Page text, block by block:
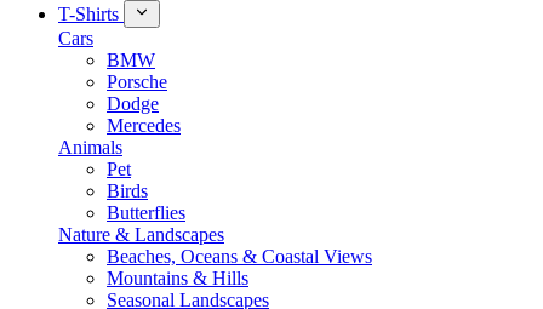
T-Shirts
Cars
BMW
Porsche
Dodge
Mercedes
Animals
Pet
Birds
Butterflies
Nature & Landscapes
Beaches, Oceans & Coastal Views
Mountains & Hills
Seasonal Landscapes